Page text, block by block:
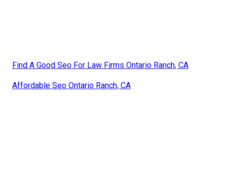
Find A Good Seo For Law Firms Ontario Ranch, CA
Affordable Seo Ontario Ranch, CA